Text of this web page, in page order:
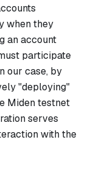
when they
an account
participate
our case, by
"deploying"
Miden testnet
serves
with the